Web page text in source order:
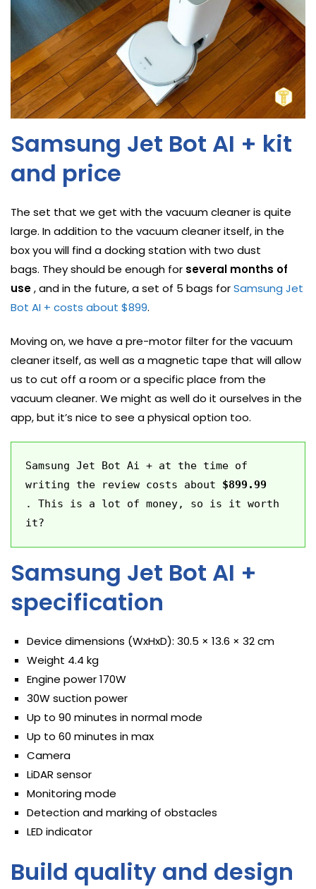
Samsung Jet Bot AI + kit
and price
The set that we get with the vacuum cleaner is quite
large. In addition to the vacuum cleaner itself, in the
box you will find a docking station with two dust
bags. They should be enough for several months of
use, and in the future, a set of 5 bags forSamsung Jet
Bot AI + costs about $899.
Moving on, we have a pre-motor filter for the vacuum
cleaner itself, as well as a magnetic tape that will allow
us to cut off a room or a specific place from the
vacuum cleaner. We might as well do it ourselves in the
app, but it’s nice to see a physical option too.
Samsung Jet Bot Ai + at the time of
writing the review costs about $899.99
. This is a lot of money, so is it worth
it?
Samsung Jet Bot AI +
specification
Device dimensions (WxHxD): 30.5 × 13.6 × 32 cm
Weight 4.4 kg
Engine power 170W
30W suction power
Up to 90 minutes in normal mode
Up to 60 minutes in max
Camera
LiDAR sensor
Monitoring mode
Detection and marking of obstacles
LED indicator
Build quality and design